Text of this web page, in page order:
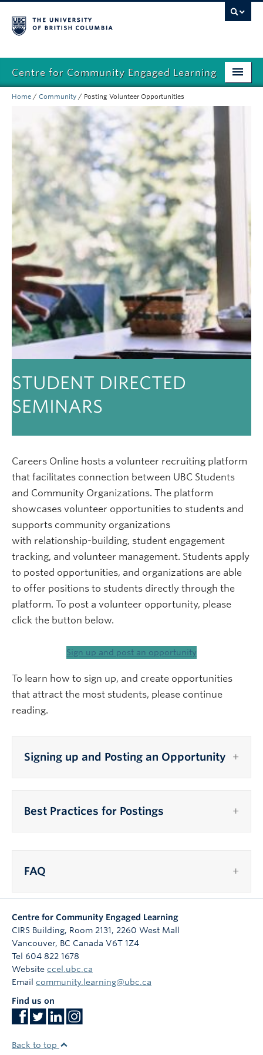
Centre for Community Engaged Learning
Home
Faculty
Students
Connect with us
Home / Community / Posting Volunteer Opportunities
STUDENT DIRECTED
SEMINARS
Careers Online hosts a volunteer recruiting platform
that facilitates connection between UBC Students
and Community Organizations. The platform
showcases volunteer opportunities to students and
supports community organizations
with relationship-building, student engagement
tracking, and volunteer management. Students apply
to posted opportunities, and organizations are able
to offer positions to students directly through the
platform. To post a volunteer opportunity, please
click the button below.
Sign up and post an opportunity
To learn how to sign up, and create opportunities
that attract the most students, please continue
reading.
Signing up and Posting an Opportunity
Best Practices for Postings
FAQ
Centre for Community Engaged Learning
CIRS Building, Room 2131, 2260 West Mall
Vancouver, BC Canada V6T 1Z4
Tel 604 822 1678
Website ccel.ubc.ca
Email community.learning@ubc.ca
Find us on
Back to top